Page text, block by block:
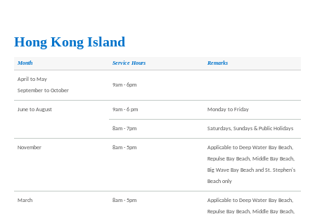
Hong Kong Island
Month Service Hours Remarks
April to May
September to October
9am - 6pm
June to August 9am - 6 pm Monday to Friday
8am - 7pm Saturdays, Sundays & Public Holidays
November 8am - 5pm
Applicable to Deep Water Bay Beach,
Repulse Bay Beach, Middle Bay Beach,
Big Wave Bay Beach and St. Stephen's
Beach only
March 8am - 5pm
Applicable to Deep Water Bay Beach,
Repulse Bay Beach, Middle Bay Beach,